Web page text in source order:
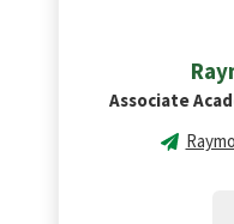
Associate